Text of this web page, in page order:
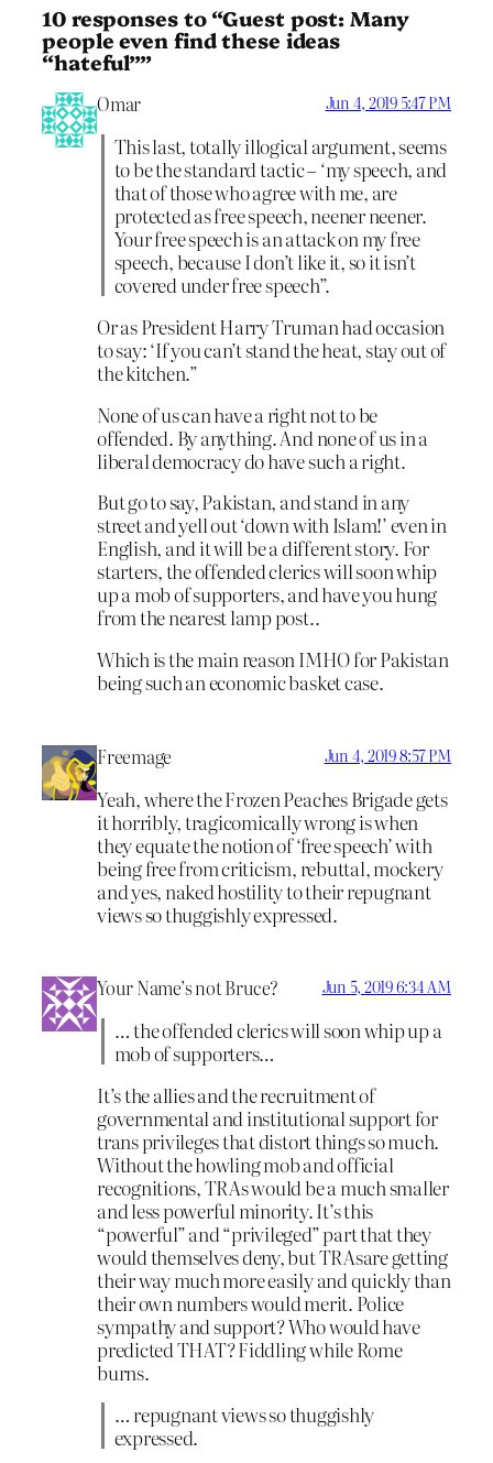
10 responses to “Guest post: Many
people even find these ideas
“hateful””
Omar Jun 4, 2019 5:47 PM
This last, totally illogical argument, seems
to be the standard tactic – ‘my speech, and
that of those who agree with me, are
protected as free speech, neener neener.
Your free speech is an attack on my free
speech, because I don’t like it, so it isn’t
covered under free speech”.
Or as President Harry Truman had occasion
to say: ‘If you can’t stand the heat, stay out of
the kitchen.”
None of us can have a right not to be
offended. By anything. And none of us in a
liberal democracy do have such a right.
But go to say, Pakistan, and stand in any
street and yell out ‘down with Islam!’ even in
English, and it will be a different story. For
starters, the offended clerics will soon whip
up a mob of supporters, and have you hung
from the nearest lamp post..
Which is the main reason IMHO for Pakistan
being such an economic basket case.
Freemage Jun 4, 2019 8:57 PM
Yeah, where the Frozen Peaches Brigade gets
it horribly, tragicomically wrong is when
they equate the notion of ‘free speech’ with
being free from criticism, rebuttal, mockery
and yes, naked hostility to their repugnant
views so thuggishly expressed.
Your Name’s not Bruce? Jun 5, 2019 6:34 AM
… the offended clerics will soon whip up a
mob of supporters…
It’s the allies and the recruitment of
governmental and institutional support for
trans privileges that distort things so much.
Without the howling mob and official
recognitions, TRAs would be a much smaller
and less powerful minority. It’s this
“powerful” and “privileged” part that they
would themselves deny, but TRAsare getting
their way much more easily and quickly than
their own numbers would merit. Police
sympathy and support? Who would have
predicted THAT? Fiddling while Rome
burns.
… repugnant views so thuggishly
expressed.